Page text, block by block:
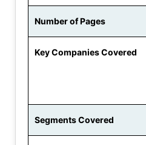
Number of Pages
Key Companies Covered
Segments Covered